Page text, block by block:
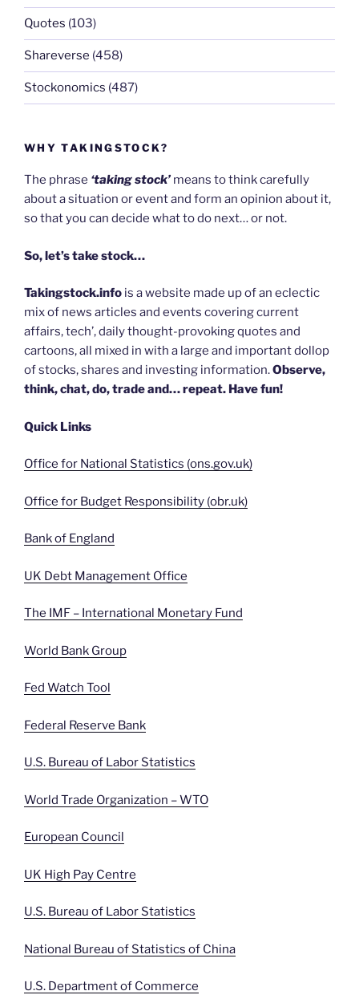
Quotes (103)
Shareverse (458)
Stockonomics (487)
WHY TAKINGSTOCK?
The phrase ‘taking stock’ means to think carefully
about a situation or event and form an opinion about it,
so that you can decide what to do next… or not.
So, let’s take stock…
Takingstock.info is a website made up of an eclectic
mix of news articles and events covering current
affairs, tech’, daily thought-provoking quotes and
cartoons, all mixed in with a large and important dollop
of stocks, shares and investing information.Observe,
think, chat, do, trade and… repeat. Have fun!
Quick Links
Office for National Statistics (ons.gov.uk)
Office for Budget Responsibility (obr.uk)
Bank of England
UK Debt Management Office
The IMF – International Monetary Fund
World Bank Group
Fed Watch Tool
Federal Reserve Bank
U.S. Bureau of Labor Statistics
World Trade Organization – WTO
European Council
UK High Pay Centre
U.S. Bureau of Labor Statistics
National Bureau of Statistics of China
U.S. Department of Commerce